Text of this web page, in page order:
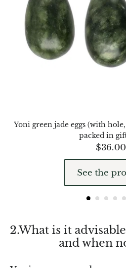
Green Chalcedony, Mtrolite
Calcite
Coral
Yoni green jade eggs (with
packed in
$36.00
See the
2.What is it
and when